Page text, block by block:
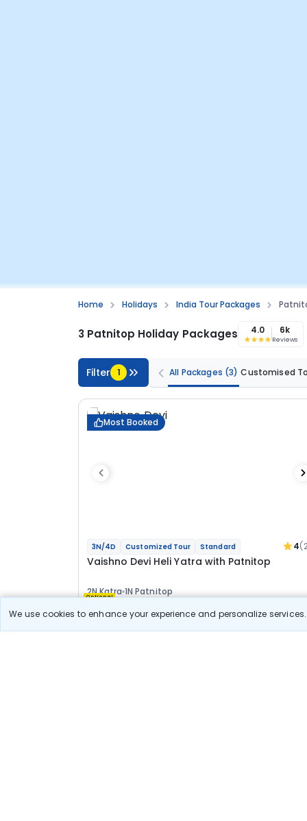
We use cookies to enhance your experience and personalize
Home Holidays India Tour Packages
3 Patnitop Holiday Packages 4.0 6k
Reviews
Filter 1 All Packages (3) Customised
Most Booked
3N/4D Customized Tour Standard 4
Vaishno Devi Heli Yatra with Patnitop
2N Katra 1N Patnitop
Optional